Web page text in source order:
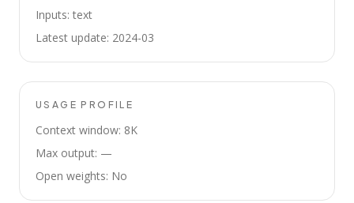
Inputs: text
Latest update: 2024-03
USAGE PROFILE
Context window: 8K
Max output: —
Open weights: No